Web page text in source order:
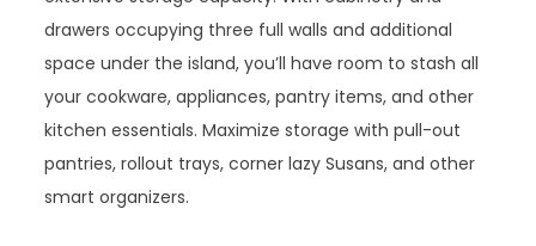
drawers occupying three full walls and additional
space under the island, you’ll have room to stash all
your cookware, appliances, pantry items, and other
kitchen essentials. Maximize storage with pull-out
pantries, rollout trays, corner lazy Susans, and other
smart organizers.